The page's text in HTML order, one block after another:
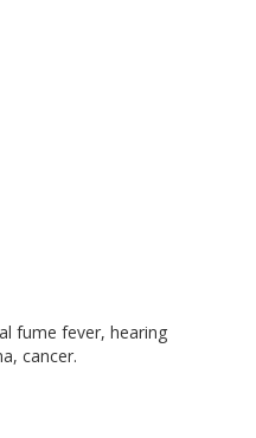
fume fever, hearing
cancer.